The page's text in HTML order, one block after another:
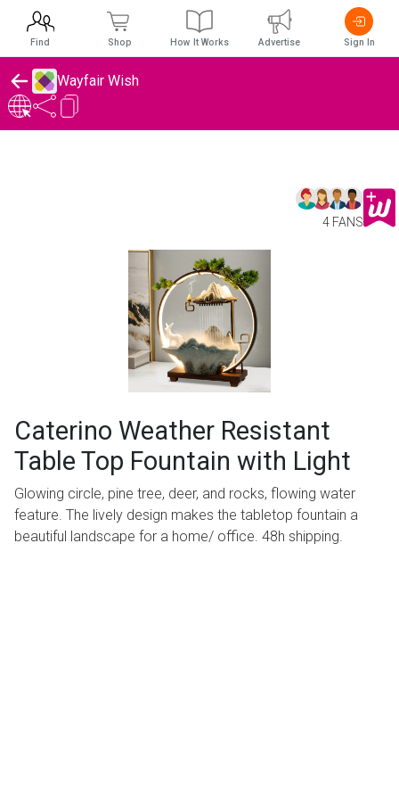
Wayfair Wish
4 FANS
Caterino Weather Resistant
Table Top Fountain with Light
Glowing circle, pine tree, deer, and rocks, flowing water
feature. The lively design makes the tabletop fountain a
beautiful landscape for a home/ office. 48h shipping.
Find Shop How It Works Advertise Sign In